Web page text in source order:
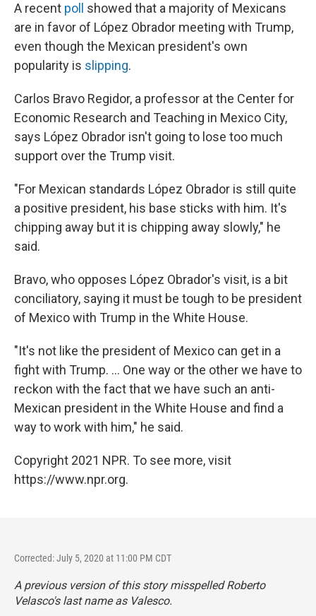
A recent poll showed that a majority of Mexicans
are in favor of López Obrador meeting with Trump,
even though the Mexican president's own
popularity is slipping.
Carlos Bravo Regidor, a professor at the Center for
Economic Research and Teaching in Mexico City,
says López Obrador isn't going to lose too much
support over the Trump visit.
"For Mexican standards López Obrador is still quite
a positive president, his base sticks with him. It's
chipping away but it is chipping away slowly," he
said.
Bravo, who opposes López Obrador's visit, is a bit
conciliatory, saying it must be tough to be president
of Mexico with Trump in the White House.
"It's not like the president of Mexico can get in a
fight with Trump. ... One way or the other we have to
reckon with the fact that we have such an anti-
Mexican president in the White House and find a
way to work with him," he said.
Copyright 2021 NPR. To see more, visit
https://www.npr.org.
Corrected: July 5, 2020 at 11:00 PM CDT
A previous version of this story misspelled Roberto
Velasco's last name as Valesco.